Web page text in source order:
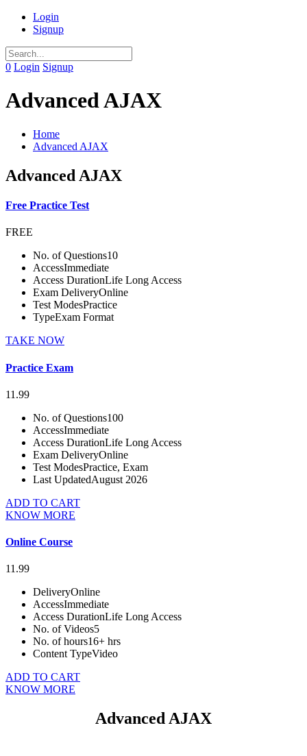
Login
Signup
0 Login Signup
Advanced AJAX
Home
Advanced AJAX
Advanced AJAX
Free Practice Test
FREE
No. of Questions10
AccessImmediate
Access DurationLife Long Access
Exam DeliveryOnline
Test ModesPractice
TypeExam Format
TAKE NOW
Practice Exam
11.99
No. of Questions100
AccessImmediate
Access DurationLife Long Access
Exam DeliveryOnline
Test ModesPractice, Exam
Last UpdatedAugust 2026
ADD TO CART
KNOW MORE
Online Course
11.99
DeliveryOnline
AccessImmediate
Access DurationLife Long Access
No. of Videos5
No. of hours16+ hrs
Content TypeVideo
ADD TO CART
KNOW MORE
Advanced AJAX